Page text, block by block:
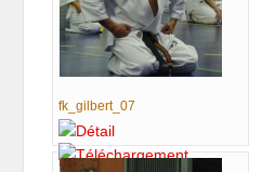
fk_gilbert_07